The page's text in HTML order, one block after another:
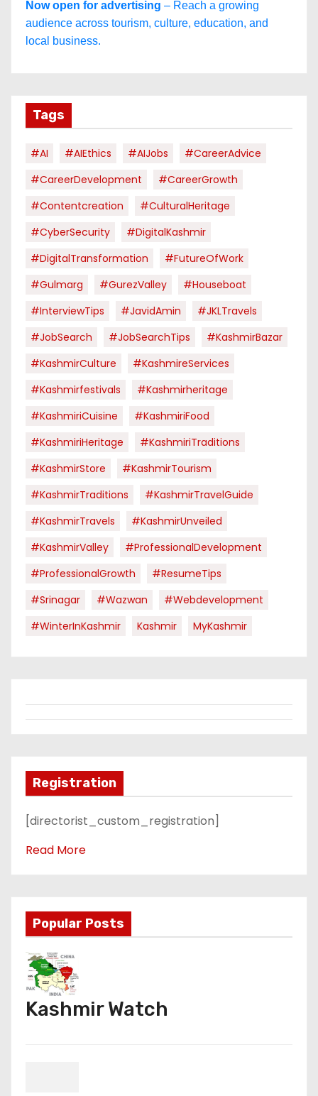
Now open for advertising – Reach a growing
audience across tourism, culture, education, and
local business.
Tags
#AI #AIEthics #AIJobs
#CareerAdvice
#CareerDevelopment
#CareerGrowth
#contentcreation
#CulturalHeritage
#CyberSecurity
#DigitalKashmir
#DigitalTransformation
#FutureOfWork
#Gulmarg
#GurezValley
#houseboat
#InterviewTips
#JavidAmin
#JKLTravels
#JobSearch
#JobSearchTips
#KashmirBazar
#KashmirCulture
#KashmireServices
#kashmirfestivals
#kashmirheritage
#KashmiriCuisine
#KashmiriFood
#KashmiriHeritage
#KashmiriTraditions
#KashmirStore
#KashmirTourism
#KashmirTraditions
#KashmirTravelGuide
#KashmirTravels
#KashmirUnveiled
#KashmirValley
#ProfessionalDevelopment
#ProfessionalGrowth
#ResumeTips
#Srinagar
#Wazwan
#webdevelopment
#WinterInKashmir
Kashmir MyKashmir
Registration
[directorist_custom_registration]
Read More
Popular Posts
Kashmir Watch